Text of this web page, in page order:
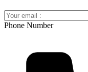
Phone Number